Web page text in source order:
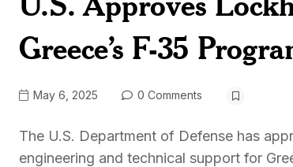
Greece’s F-35
May 6, 2025 0 Comments
The U.S. Department of Defense has
engineering and technical support for